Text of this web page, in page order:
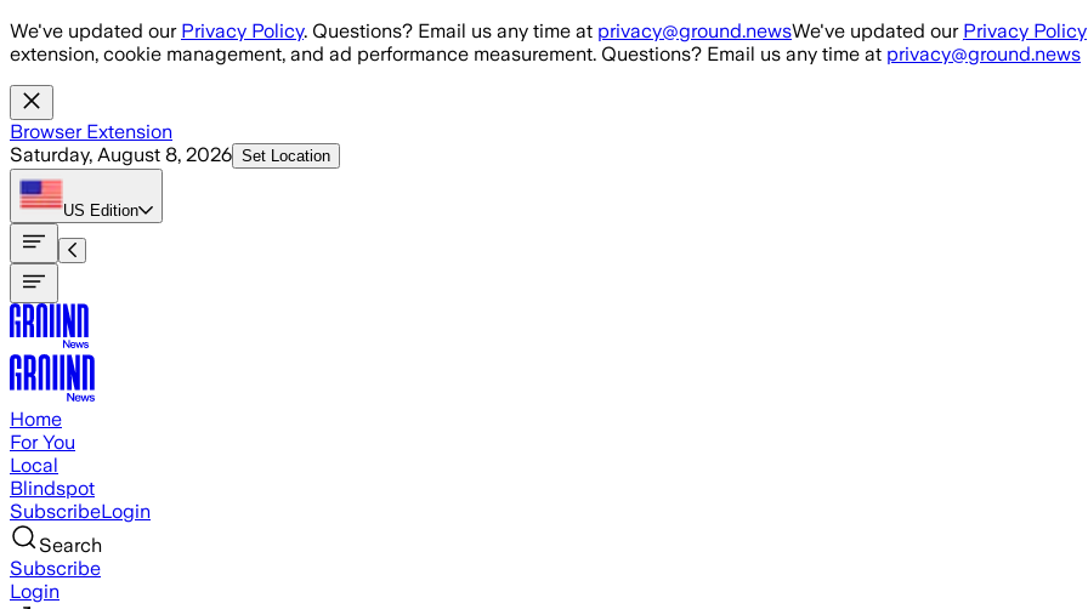
Skip to main content
We've updated our Privacy Policy. Questions? Email us any time at privacy@ground.newsWe've updated our Privacy Policy
extension, cookie management, and ad performance measurement. Questions? Email us any time at privacy@ground.news
Browser Extension
Saturday, August 8, 2026 Set Location
US Edition
Home
For You
Local
Blindspot
SubscribeLogin
Search
Subscribe
Login